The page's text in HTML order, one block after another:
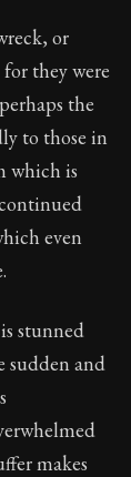
or
they were
the
to those in
which is
even
stunned
sudden and
makes